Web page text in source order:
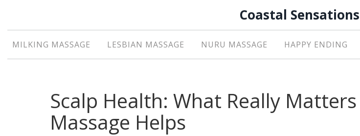
Coastal
MILKING MASSAGE LESBIAN MASSAGE NURU MASSAGE HAPPY ENDING
Scalp Health: What Really
Massage Helps